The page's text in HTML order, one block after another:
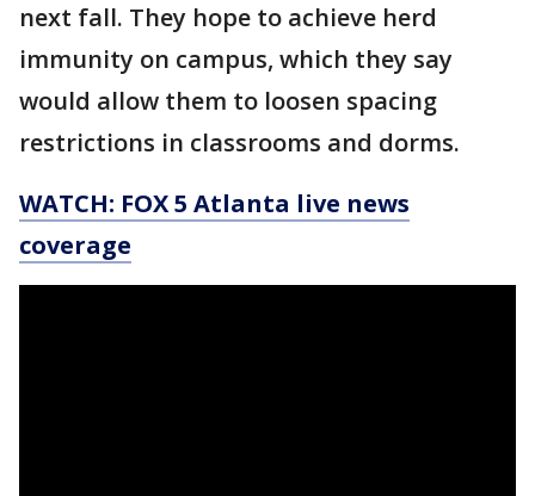
next fall. They hope to achieve herd
immunity on campus, which they say
would allow them to loosen spacing
restrictions in classrooms and dorms.
WATCH: FOX 5 Atlanta live news
coverage